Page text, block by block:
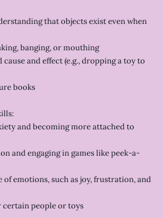
that objects exist even when
banging, or mouthing
and effect (e.g., dropping a toy to
books
and becoming more attached to
and engaging in games like peek-a-
of emotions, such as joy, frustration, and
certain people or toys